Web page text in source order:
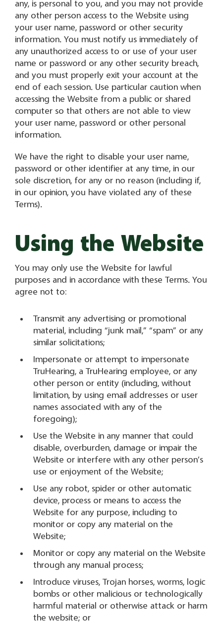
any, is personal to you, and you may not provide
any other person access to the Website using
your user name, password or other security
information. You must notify us immediately of
any unauthorized access to or use of your user
name or password or any other security breach,
and you must properly exit your account at the
end of each session. Use particular caution when
accessing the Website from a public or shared
computer so that others are not able to view
your user name, password or other personal
information.
We have the right to disable your user name,
password or other identifier at any time, in our
sole discretion, for any or no reason (including if,
in our opinion, you have violated any of these
Terms).
Using the Website
You may only use the Website for lawful
purposes and in accordance with these Terms. You
agree not to:
Transmit any advertising or promotional
material, including “junk mail,” “spam” or any
similar solicitations;
Impersonate or attempt to impersonate
TruHearing, a TruHearing employee, or any
other person or entity (including, without
limitation, by using email addresses or user
names associated with any of the
foregoing);
Use the Website in any manner that could
disable, overburden, damage or impair the
Website or interfere with any other person’s
use or enjoyment of the Website;
Use any robot, spider or other automatic
device, process or means to access the
Website for any purpose, including to
monitor or copy any material on the
Website;
Monitor or copy any material on the Website
through any manual process;
Introduce viruses, Trojan horses, worms, logic
bombs or other malicious or technologically
harmful material or otherwise attack or harm
the website; or